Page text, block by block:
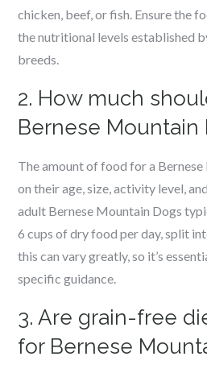
chicken, beef, or fish. Ensure the
the nutritional levels established
breeds.
2. How much
Bernese Mountain
The amount of food for a
on their age, size, activity level,
adult Bernese Mountain Dogs
6 cups of dry food per day, split
this can vary greatly, so it’s
specific guidance.
3. Are grain-free
for Bernese